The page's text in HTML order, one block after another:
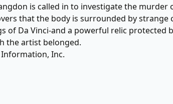
is called in to investigate the murder
that the body is surrounded by strange
of Da Vinci-and a powerful relic protected
the artist belonged.
Information, Inc.